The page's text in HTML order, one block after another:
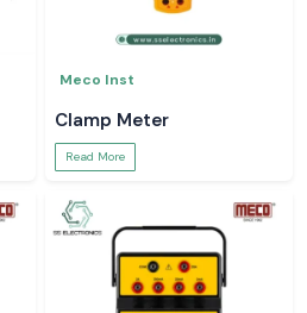
Meco Inst
Clamp Meter
Read More